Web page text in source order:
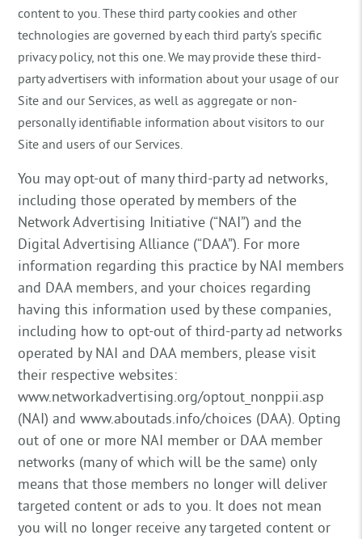
content to you. These third party cookies and other
technologies are governed by each third party’s specific
privacy policy, not this one. We may provide these third-
party advertisers with information about your usage of our
Site and our Services, as well as aggregate or non-
personally identifiable information about visitors to our
Site and users of our Services.
You may opt-out of many third-party ad networks,
including those operated by members of the
Network Advertising Initiative (“NAI”) and the
Digital Advertising Alliance (“DAA”). For more
information regarding this practice by NAI members
and DAA members, and your choices regarding
having this information used by these companies,
including how to opt-out of third-party ad networks
operated by NAI and DAA members, please visit
their respective websites:
www.networkadvertising.org/optout_nonppii.asp
(NAI) and www.aboutads.info/choices (DAA). Opting
out of one or more NAI member or DAA member
networks (many of which will be the same) only
means that those members no longer will deliver
targeted content or ads to you. It does not mean
you will no longer receive any targeted content or